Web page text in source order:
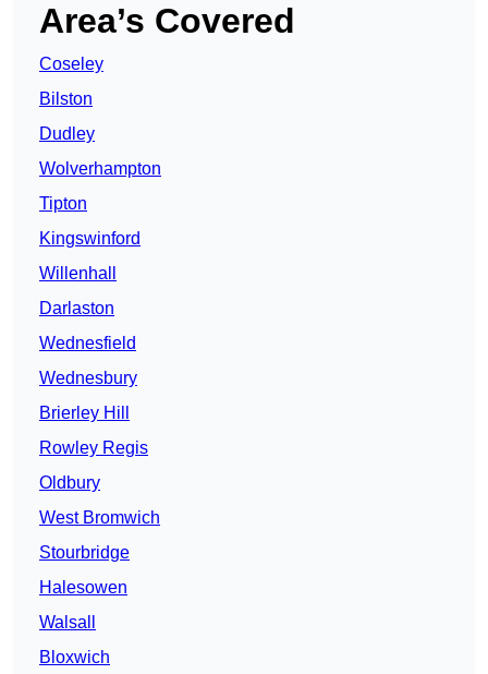
Area’s Covered
Coseley
Bilston
Dudley
Wolverhampton
Tipton
Kingswinford
Willenhall
Darlaston
Wednesfield
Wednesbury
Brierley Hill
Rowley Regis
Oldbury
West Bromwich
Stourbridge
Halesowen
Walsall
Bloxwich